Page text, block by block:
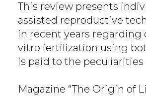
This review presents
assisted reproductive
in recent years
vitro fertilization using
is paid to the
Magazine “The Origin of